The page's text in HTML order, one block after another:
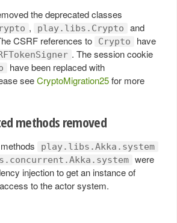
the deprecated classes
, play.libs.Crypto and
CSRF references to Crypto
have
. The session cookie
have been replaced with
seeCryptoMigration25for more
methods removed
play.libs.Akka.system
were
injection to get an instance of
to the actor system.